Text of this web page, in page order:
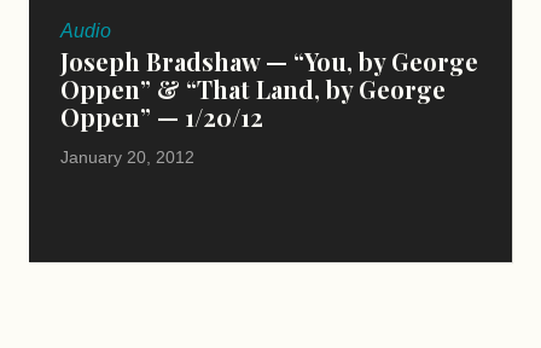
Audio
Joseph Bradshaw — “You, by George
Oppen” & “That Land, by George
Oppen” — 1/20/12
January 20, 2012